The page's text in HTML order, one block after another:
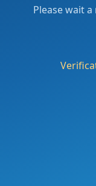
Please wait